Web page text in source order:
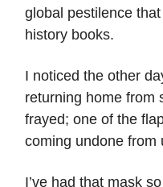
global pestilence
history books.
I noticed the other
returning home from
frayed; one of the
coming undone from
I’ve had that mask